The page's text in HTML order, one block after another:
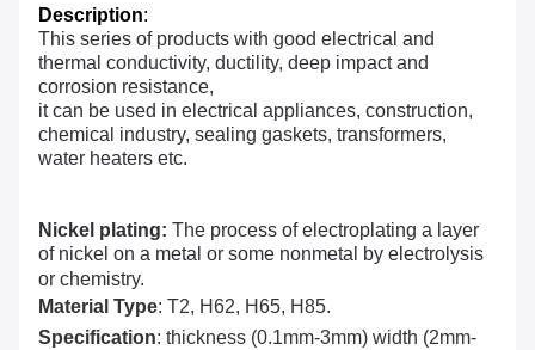
Description:
This series of products with good electrical and
thermal conductivity, ductility, deep impact and
corrosion resistance,
it can be used in electrical appliances, construction,
chemical industry, sealing gaskets, transformers,
water heaters etc.
Nickel plating: The process of electroplating a layer
of nickel on a metal or some nonmetal by electrolysis
or chemistry.
Material Type: T2, H62, H65, H85.
Specification: thickness (0.1mm-3mm) width (2mm-